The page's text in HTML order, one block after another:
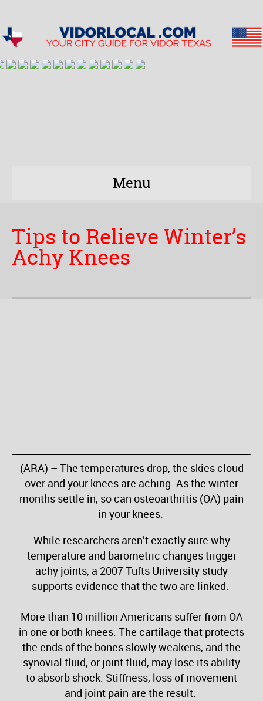
Menu
Tips to Relieve Winter’s
Achy Knees
(ARA) – The temperatures drop, the skies cloud
over and your knees are aching. As the winter
months settle in, so can osteoarthritis (OA) pain
in your knees.
While researchers aren’t exactly sure why
temperature and barometric changes trigger
achy joints, a 2007 Tufts University study
supports evidence that the two are linked.
More than 10 million Americans suffer from OA
in one or both knees. The cartilage that protects
the ends of the bones slowly weakens, and the
synovial fluid, or joint fluid, may lose its ability
to absorb shock. Stiffness, loss of movement
and joint pain are the result.